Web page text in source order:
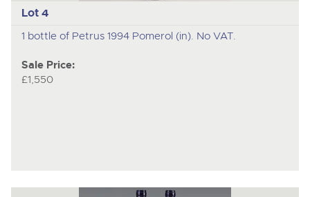
Lot 4
1 bottle of Petrus 1994 Pomerol (in). No VAT.
Sale Price:
£1,550